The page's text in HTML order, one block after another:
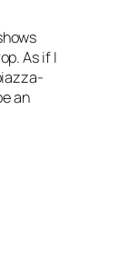
As if I
an